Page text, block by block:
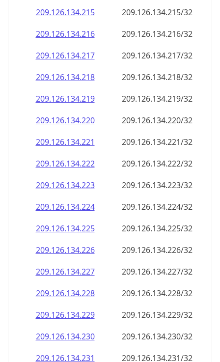
209.126.134.215
209.126.134.215/32
209.126.134.216
209.126.134.216/32
209.126.134.217
209.126.134.217/32
209.126.134.218
209.126.134.218/32
209.126.134.219
209.126.134.219/32
209.126.134.220
209.126.134.220/32
209.126.134.221
209.126.134.221/32
209.126.134.222
209.126.134.222/32
209.126.134.223
209.126.134.223/32
209.126.134.224
209.126.134.224/32
209.126.134.225
209.126.134.225/32
209.126.134.226
209.126.134.226/32
209.126.134.227
209.126.134.227/32
209.126.134.228
209.126.134.228/32
209.126.134.229
209.126.134.229/32
209.126.134.230
209.126.134.230/32
209.126.134.231
209.126.134.231/32